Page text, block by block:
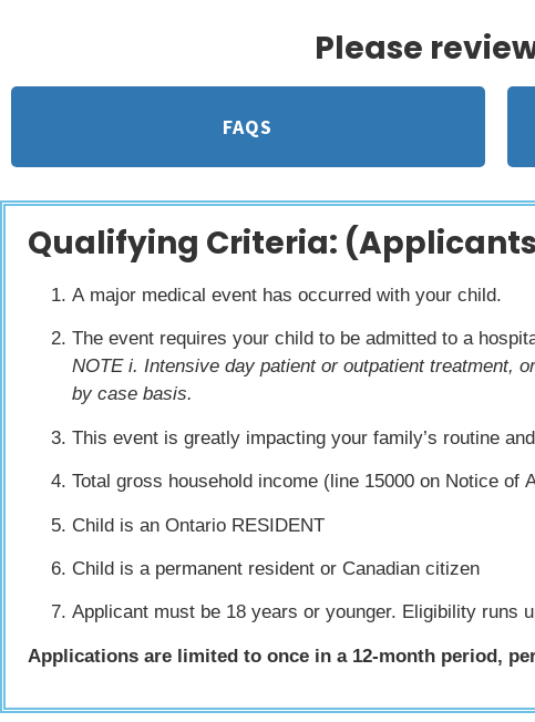
Please
FAQS
Qualifying Criteria:
A major medical event has occurred with your child.
The event requires your child to be admitted to a
NOTE i. Intensive day patient or outpatient treatment,
by case basis.
This event is greatly impacting your family’s routine
Total gross household income (line 15000 on Notice of
Child is an Ontario RESIDENT
Child is a permanent resident or Canadian citizen
Applicant must be 18 years or younger. Eligibility runs
Applications are limited to once in a 12-month period,